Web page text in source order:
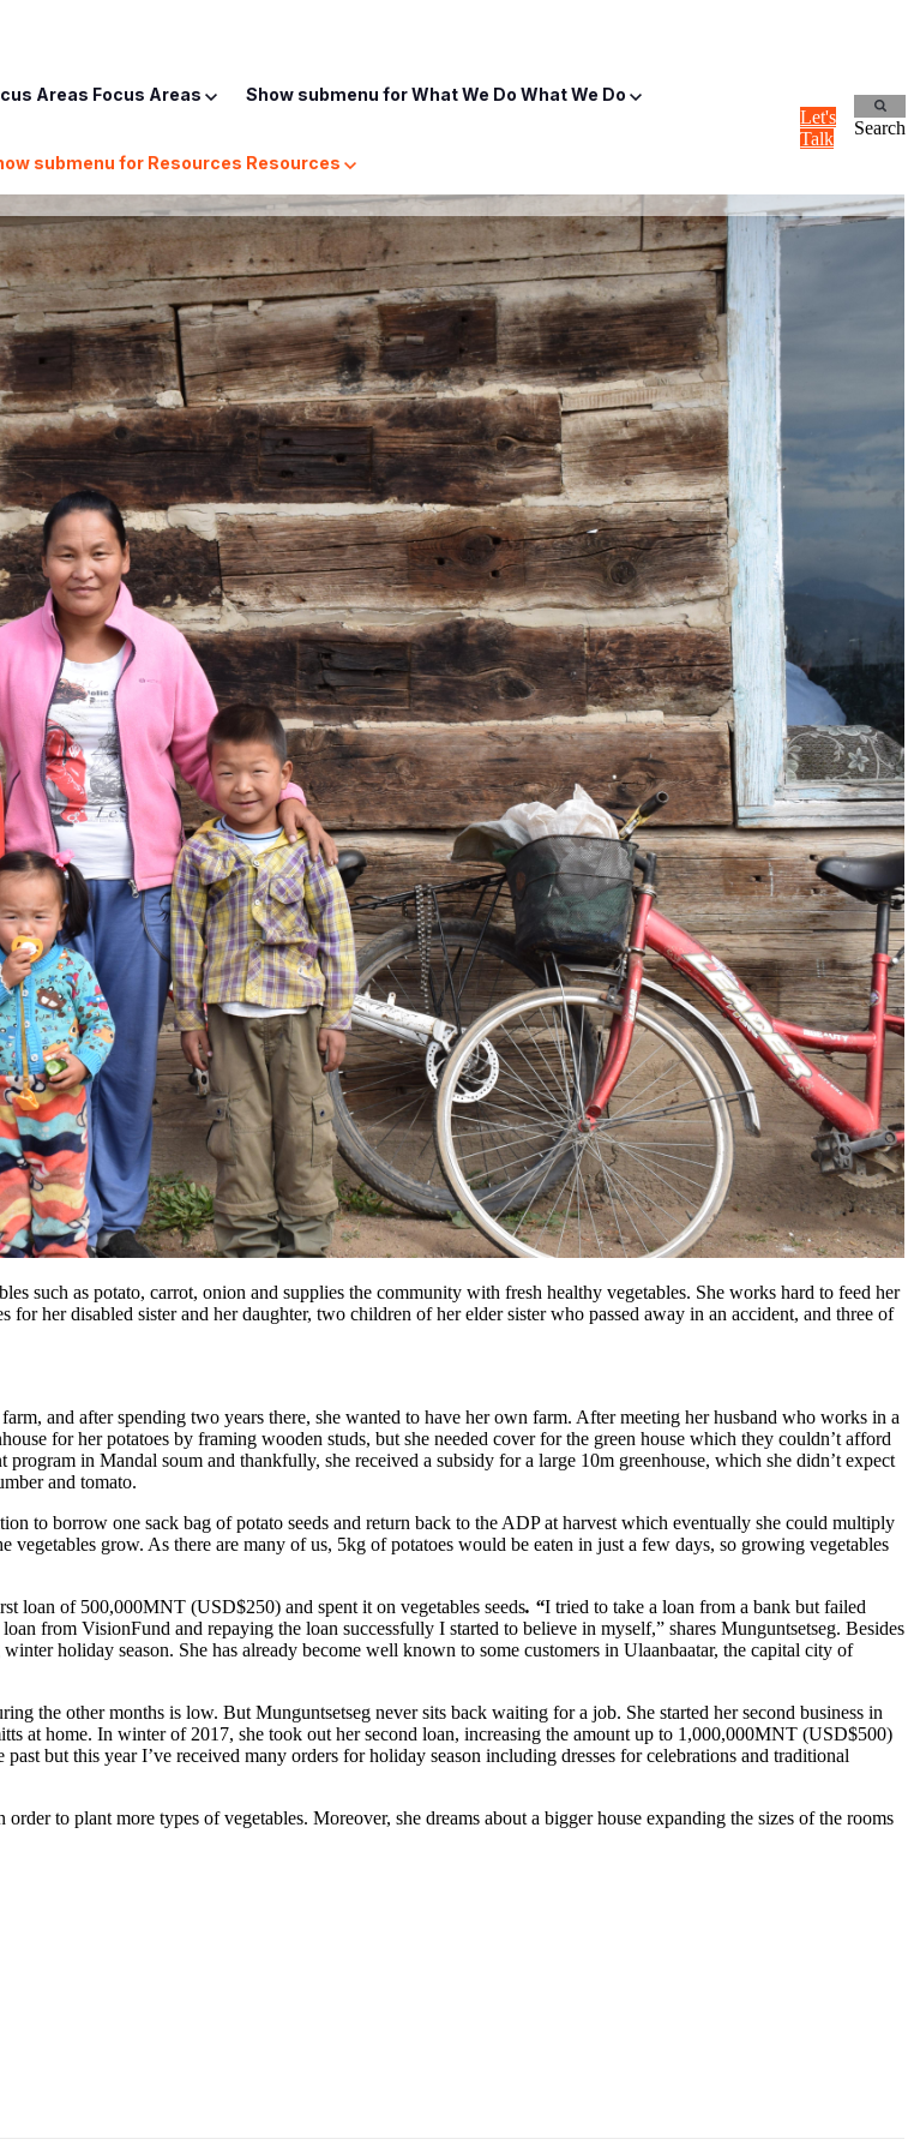
Areas Focus Areas Show submenu for What We Do What We Do
submenu for Resources Resources
Let's
Talk
Search
such as potato, carrot, onion and supplies the community with fresh healthy vegetables. She works hard to feed her
her disabled sister and her daughter, two children of her elder sister who passed away in an accident, and three of
and after spending two years there, she wanted to have her own farm. After meeting her husband who works in a
for her potatoes by framing wooden studs, but she needed cover for the green house which they couldn’t afford
in Mandal soum and thankfully, she received a subsidy for a large 10m greenhouse, which she didn’t expect
and tomato.
to borrow one sack bag of potato seeds and return back to the ADP at harvest which eventually she could multiply
grow. As there are many of us, 5kg of potatoes would be eaten in just a few days, so growing vegetables
loan of 500,000MNT (USD$250) and spent it on vegetables seeds. “I tried to take a loan from a bank but failed
from VisionFund and repaying the loan successfully I started to believe in myself,” shares Munguntsetseg. Besides
holiday season. She has already become well known to some customers in Ulaanbaatar, the capital city of
the other months is low. But Munguntsetseg never sits back waiting for a job. She started her second business in
at home. In winter of 2017, she took out her second loan, increasing the amount up to 1,000,000MNT (USD$500)
but this year I’ve received many orders for holiday season including dresses for celebrations and traditional
to plant more types of vegetables. Moreover, she dreams about a bigger house expanding the sizes of the rooms